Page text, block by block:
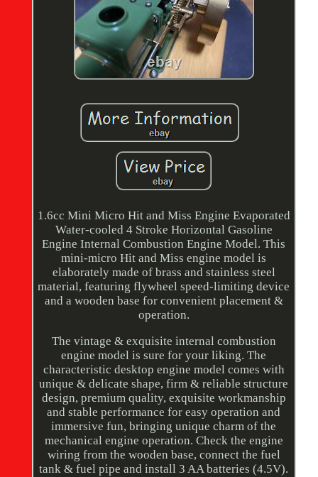
1.6cc Mini Micro Hit and Miss Engine Evaporated
Water-cooled 4 Stroke Horizontal Gasoline
Engine Internal Combustion Engine Model. This
mini-micro Hit and Miss engine model is
elaborately made of brass and stainless steel
material, featuring flywheel speed-limiting device
and a wooden base for convenient placement &
operation.
The vintage & exquisite internal combustion
engine model is sure for your liking. The
characteristic desktop engine model comes with
unique & delicate shape, firm & reliable structure
design, premium quality, exquisite workmanship
and stable performance for easy operation and
immersive fun, bringing unique charm of the
mechanical engine operation. Check the engine
wiring from the wooden base, connect the fuel
tank & fuel pipe and install 3 AA batteries (4.5V).